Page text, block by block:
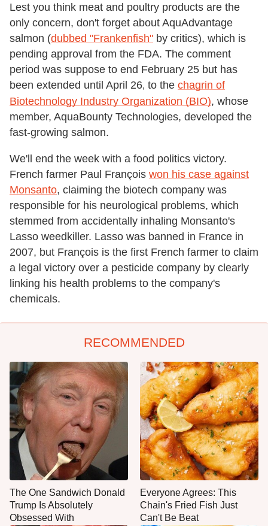
Lest you think meat and poultry products are the
only concern, don't forget about AquAdvantage
salmon (dubbed "Frankenfish" by critics), which is
pending approval from the FDA. The comment
period was suppose to end February 25 but has
been extended until April 26, to the chagrin of
Biotechnology Industry Organization (BIO), whose
member, AquaBounty Technologies, developed the
fast-growing salmon.
We'll end the week with a food politics victory.
French farmer Paul François won his case against
Monsanto, claiming the biotech company was
responsible for his neurological problems, which
stemmed from accidentally inhaling Monsanto's
Lasso weedkiller. Lasso was banned in France in
2007, but François is the first French farmer to claim
a legal victory over a pesticide company by clearly
linking his health problems to the company's
chemicals.
RECOMMENDED
The One Sandwich Donald
Trump Is Absolutely
Obsessed With
Everyone Agrees: This
Chain's Fried Fish Just
Can't Be Beat